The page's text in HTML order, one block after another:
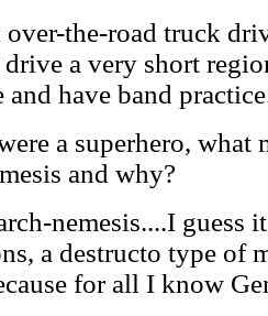
the-road truck
a very short
have band
a superhero, what
and why?
nemesis....I guess
a destructo type of
for all I know